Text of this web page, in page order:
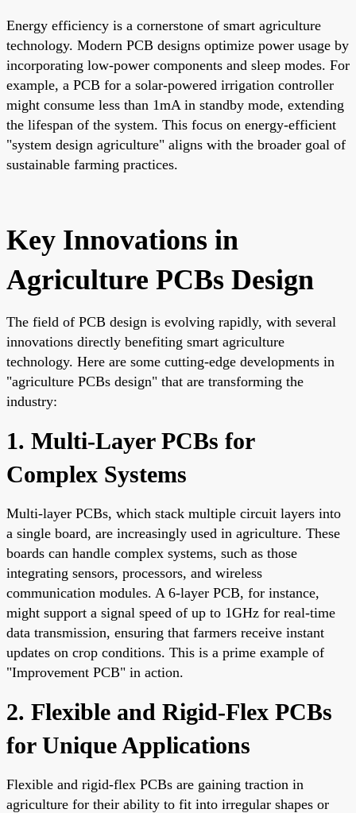
Energy efficiency is a cornerstone of smart agriculture
technology. Modern PCB designs optimize power usage by
incorporating low-power components and sleep modes. For
example, a PCB for a solar-powered irrigation controller
might consume less than 1mA in standby mode, extending
the lifespan of the system. This focus on energy-efficient
"system design agriculture" aligns with the broader goal of
sustainable farming practices.
Key Innovations in
Agriculture PCBs Design
The field of PCB design is evolving rapidly, with several
innovations directly benefiting smart agriculture
technology. Here are some cutting-edge developments in
"agriculture PCBs design" that are transforming the
industry:
1. Multi-Layer PCBs for
Complex Systems
Multi-layer PCBs, which stack multiple circuit layers into
a single board, are increasingly used in agriculture. These
boards can handle complex systems, such as those
integrating sensors, processors, and wireless
communication modules. A 6-layer PCB, for instance,
might support a signal speed of up to 1GHz for real-time
data transmission, ensuring that farmers receive instant
updates on crop conditions. This is a prime example of
"Improvement PCB" in action.
2. Flexible and Rigid-Flex PCBs
for Unique Applications
Flexible and rigid-flex PCBs are gaining traction in
agriculture for their ability to fit into irregular shapes or